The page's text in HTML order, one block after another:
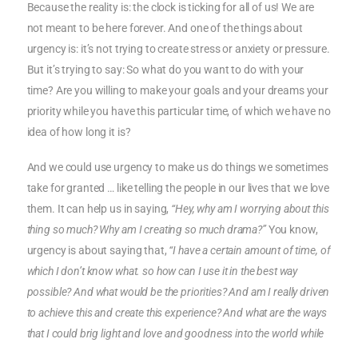
Because the reality is: the clock is ticking for all of us! We are
not meant to be here forever. And one of the things about
urgency is: it’s not trying to create stress or anxiety or pressure.
But it’s trying to say: So what do you want to do with your
time? Are you willing to make your goals and your dreams your
priority while you have this particular time, of which we have no
idea of how long it is?
And we could use urgency to make us do things we sometimes
take for granted … like telling the people in our lives that we love
them. It can help us in saying, “Hey, why am I worrying about this
thing so much? Why am I creating so much drama?”You know,
urgency is about saying that, “I have a certain amount of time, of
which I don’t know what. so how can I use it in the best way
possible? And what would be the priorities? And am I really driven
to achieve this and create this experience? And what are the ways
that I could brig light and love and goodness into the world while